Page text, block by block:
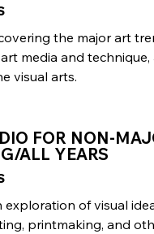
the major art
media and technique,
visual arts.
FOR NON-
ALL YEARS
exploration of visual
printmaking, and